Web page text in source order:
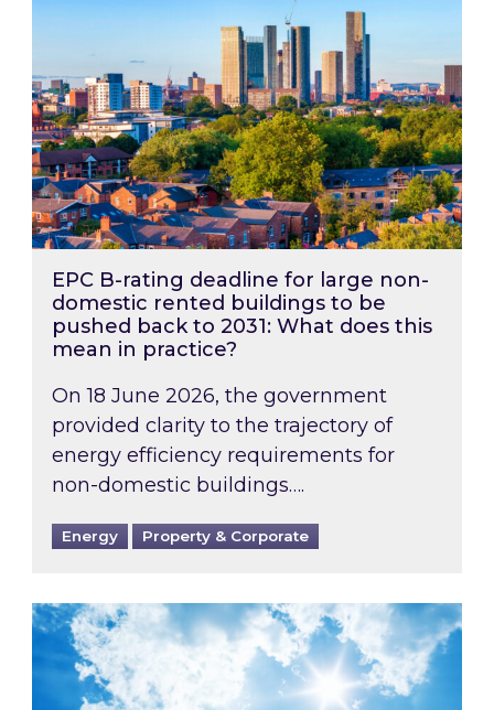
EPC B-rating deadline for large non-
domestic rented buildings to be
pushed back to 2031: What does this
mean in practice?
On 18 June 2026, the government
provided clarity to the trajectory of
energy efficiency requirements for
non-domestic buildings….
Energy Property & Corporate
Rising temperatures, soaring prices: How